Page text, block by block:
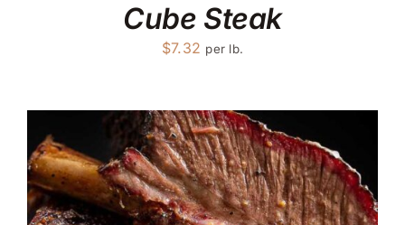
Cube Steak
$7.32 per lb.